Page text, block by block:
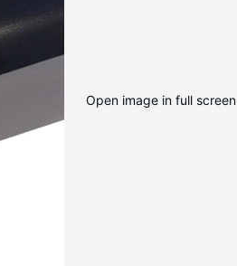
Open image in full screen